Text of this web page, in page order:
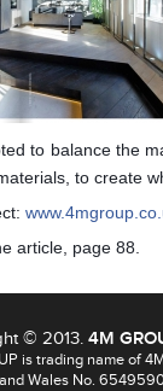
to balance the
to create
article, page 88.
© 2013. 4M
is trading name of
Wales No.